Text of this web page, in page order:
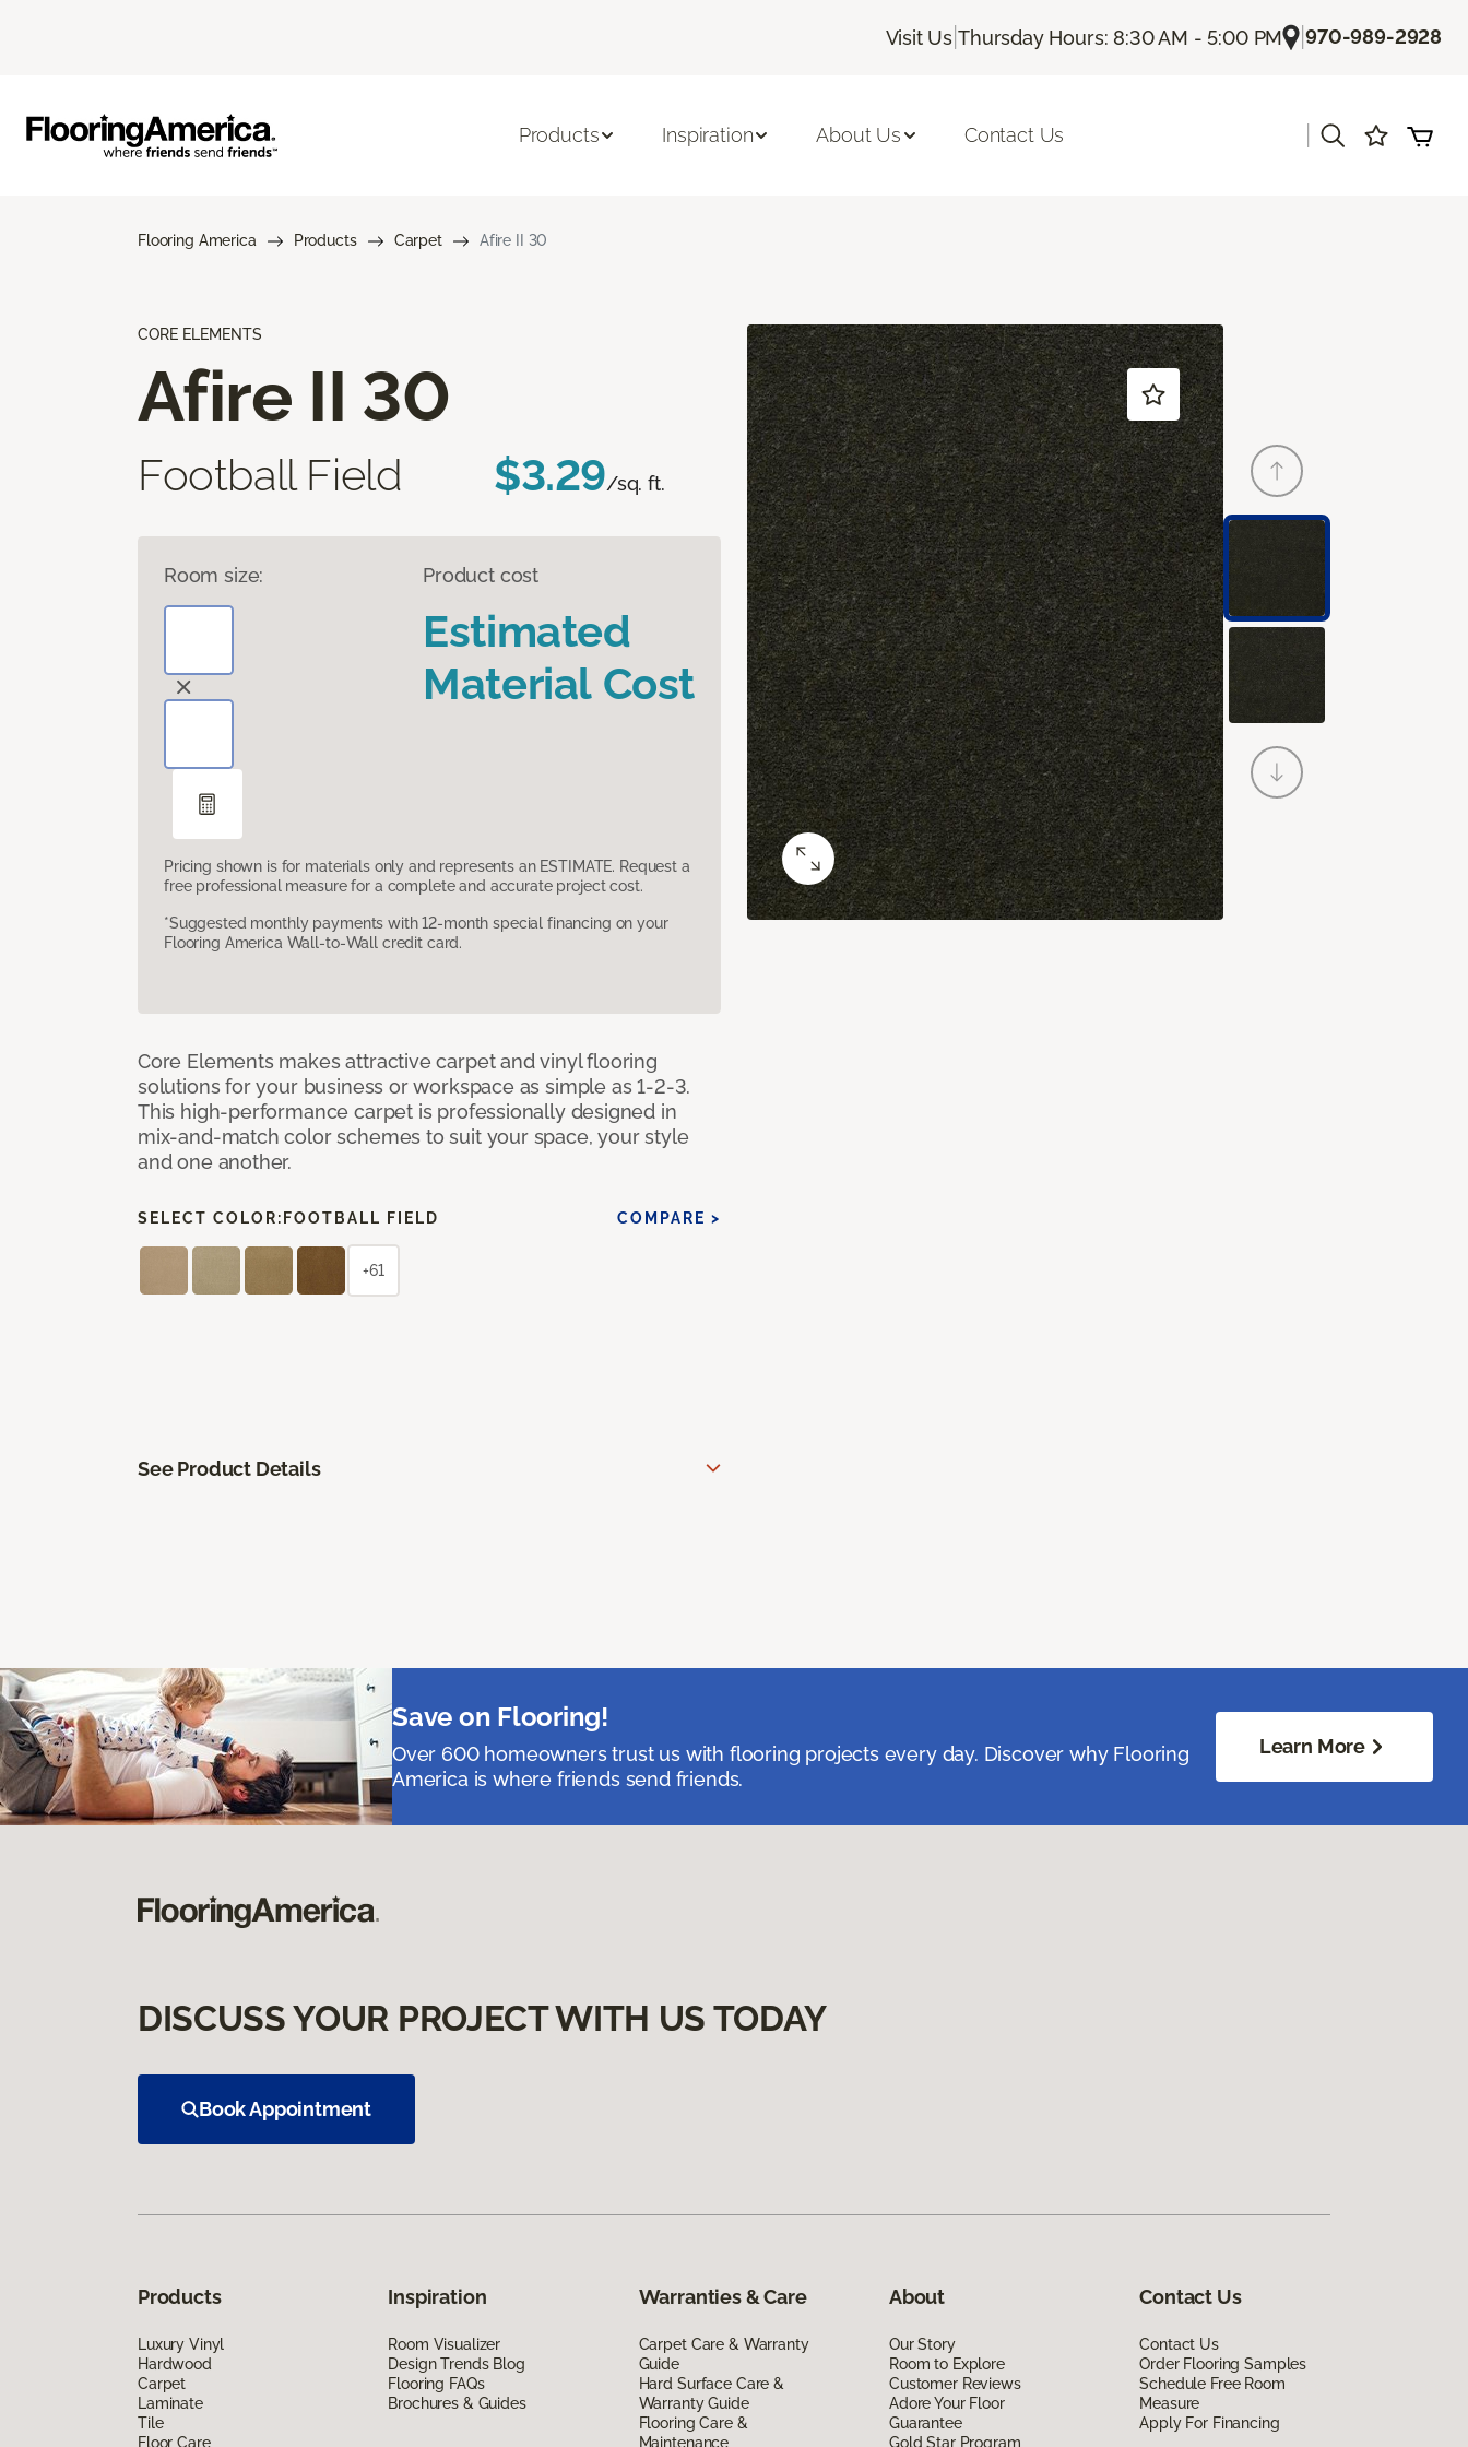
Visit Us |Thursday Hours: 8:30 AM - 5:00 PM |970-989-2928
Products Inspiration About Us Contact Us
Flooring America Products Carpet Afire II 30
CORE ELEMENTS
Afire II 30
Football Field $3.29/sq. ft.
Room size: Product cost
Estimated
Material Cost
Pricing shown is for materials only and represents an ESTIMATE. Request a
free professional measure for a complete and accurate project cost.
*Suggested monthly payments with 12-month special financing on your
Flooring America Wall-to-Wall credit card.
Core Elements makes attractive carpet and vinyl flooring
solutions for your business or workspace as simple as 1-2-3.
This high-performance carpet is professionally designed in
mix-and-match color schemes to suit your space, your style
and one another.
SELECT COLOR: FOOTBALL FIELD COMPARE >
+61
See Product Details
Save on Flooring!
Over 600 homeowners trust us with flooring projects every day. Discover why Flooring
America is where friends send friends.
Learn More
DISCUSS YOUR PROJECT WITH US TODAY
Book Appointment
Products
Luxury Vinyl
Hardwood
Carpet
Laminate
Tile
Floor Care
Inspiration
Room Visualizer
Design Trends Blog
Flooring FAQs
Brochures & Guides
Warranties & Care
Carpet Care & Warranty
Guide
Hard Surface Care &
Warranty Guide
Flooring Care &
Maintenance
About
Our Story
Room to Explore
Customer Reviews
Adore Your Floor
Guarantee
Gold Star Program
Contact Us
Contact Us
Order Flooring Samples
Schedule Free Room
Measure
Apply For Financing